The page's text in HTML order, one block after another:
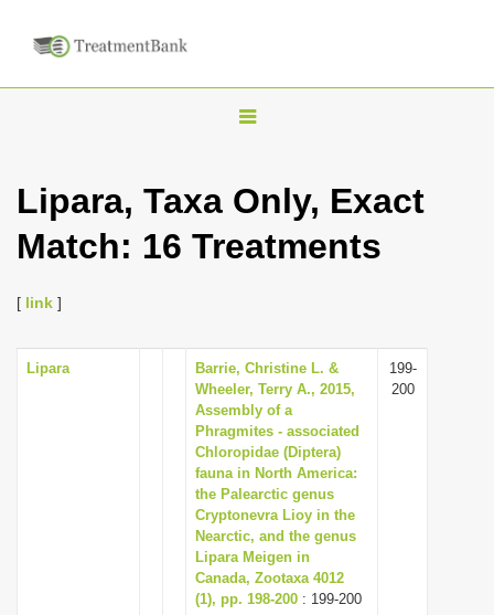
T
g
l
v
i
g
a
t
i
o
n
Lipara, Taxa Only, Exact
Match: 16 Treatments
[ link ]
Lipara
Barrie, Christine L. &
Wheeler, Terry A., 2015,
Assembly of a
Phragmites - associated
Chloropidae (Diptera)
fauna in North America:
the Palearctic genus
Cryptonevra Lioy in the
Nearctic, and the genus
Lipara Meigen in
Canada, Zootaxa 4012
(1), pp. 198-200 : 199-200
199-
200